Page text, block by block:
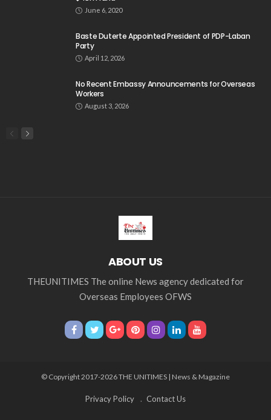
June 6, 2020
Baste Duterte Appointed President of PDP-Laban
Party
April 12, 2026
No Recent Embassy Announcements for Overseas
Workers
August 3, 2026
ABOUT US
THEUNITIMES The online News agency dedicated for
Overseas Employees OFWS
© Copyright 2017-2026 THE UNITIMES | News & Magazine
Privacy Policy Contact Us